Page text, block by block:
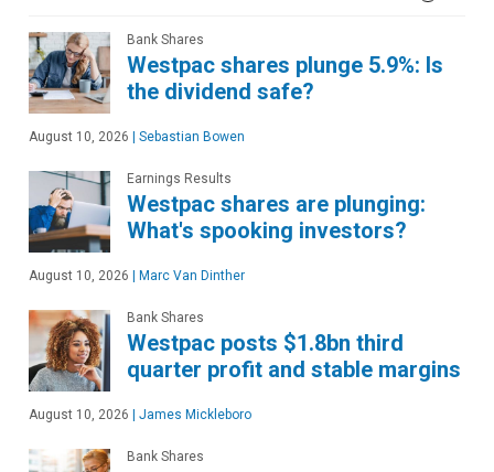
Bank Shares
Westpac shares plunge 5.9%: Is
the dividend safe?
August 10, 2026 Sebastian Bowen
Earnings Results
Westpac shares are plunging:
What's spooking investors?
August 10, 2026 Marc Van Dinther
Bank Shares
Westpac posts $1.8bn third
quarter profit and stable margins
August 10, 2026 James Mickleboro
Bank Shares